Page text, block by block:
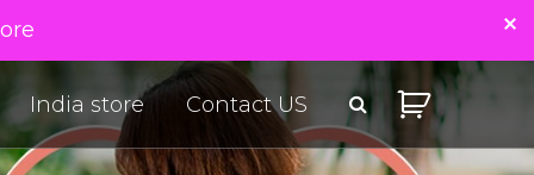
India store Contact US